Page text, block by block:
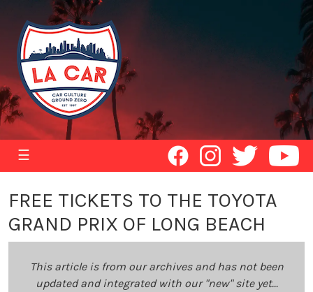
☰
FREE TICKETS TO THE TOYOTA
GRAND PRIX OF LONG BEACH
This article is from our archives and has not been
updated and integrated with our "new" site yet...